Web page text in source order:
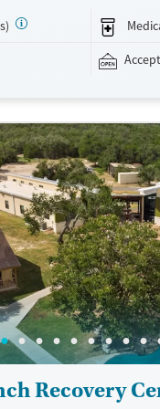
facility accepts private
Detox For
25)
Gender
Female
Recovery